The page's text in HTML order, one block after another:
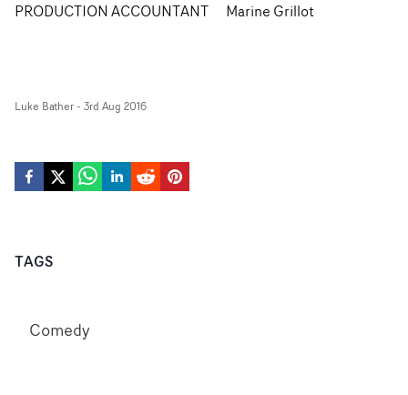
PRODUCTION ACCOUNTANT Marine Grillot
Luke Bather- 3rd Aug 2016
TAGS
Comedy